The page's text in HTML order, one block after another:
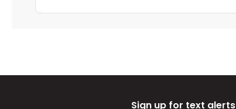
Sign up for text alerts